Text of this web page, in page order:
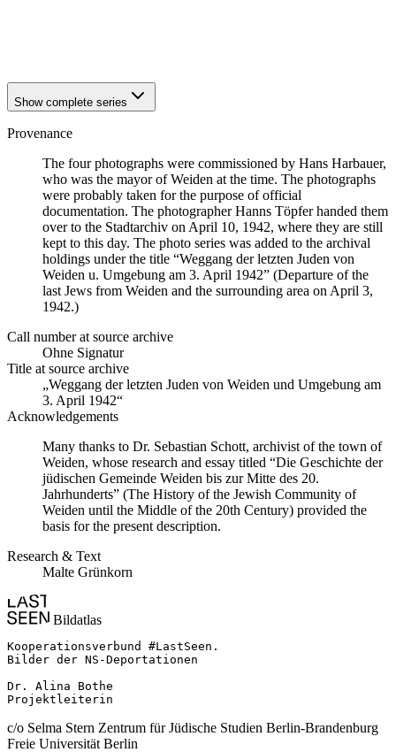
Show complete series
Provenance
The four photographs were commissioned by Hans Harbauer,
who was the mayor of Weiden at the time. The photographs
were probably taken for the purpose of official
documentation. The photographer Hanns Töpfer handed them
over to the Stadtarchiv on April 10, 1942, where they are still
kept to this day. The photo series was added to the archival
holdings under the title “Weggang der letzten Juden von
Weiden u. Umgebung am 3. April 1942” (Departure of the
last Jews from Weiden and the surrounding area on April 3,
1942.)
Call number at source archive
Ohne Signatur
Title at source archive
„Weggang der letzten Juden von Weiden und Umgebung am
3. April 1942“
Acknowledgements
Many thanks to Dr. Sebastian Schott, archivist of the town of
Weiden, whose research and essay titled “Die Geschichte der
jüdischen Gemeinde Weiden bis zur Mitte des 20.
Jahrhunderts” (The History of the Jewish Community of
Weiden until the Middle of the 20th Century) provided the
basis for the present description.
Research & Text
Malte Grünkorn
Bildatlas
Kooperationsverbund #LastSeen.
Bilder der NS-Deportationen
Dr. Alina Bothe
Projektleiterin
c/o Selma Stern Zentrum für Jüdische Studien Berlin-Brandenburg
Freie Universität Berlin